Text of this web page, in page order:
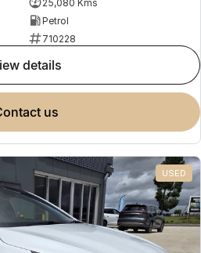
25,080 Kms
Petrol
710228
details
contact us
USED